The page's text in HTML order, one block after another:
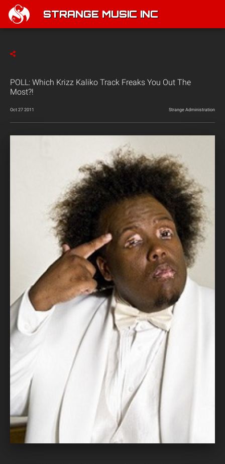
STRANGE MUSIC INC
POLL: Which Krizz Kaliko Track Freaks You Out The
Most?!
Oct 27 2011 Strange Administration